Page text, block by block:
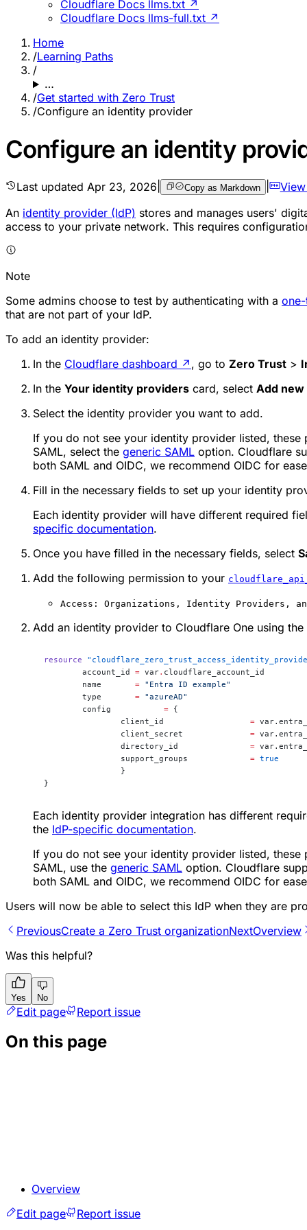
Cloudflare Docs llms.txt ↗
Cloudflare Docs llms-full.txt ↗
Home
/Learning Paths
/
…
/Get started with Zero Trust
/Configure an identity provider
Configure an identity
Last updated Apr 23, 2026 Copy as Markdown
An identity provider (IdP) stores and manages users'
access to your private network. This requires
Note
Some admins choose to test by authenticating with a
that are not part of your IdP.
To add an identity provider:
In the Cloudflare dashboard ↗ , go to Zero Trust >
In the Your identity providers card, select Add
Select the identity provider you want to add.
If you do not see your identity provider listed,
SAML, select the generic SAML option. Cloudflare
both SAML and OIDC, we recommend OIDC for
Fill in the necessary fields to set up your identity
Each identity provider will have different required
specific documentation.
Once you have filled in the necessary fields, select
Add the following permission to your
Access: Organizations, Identity Providers,
Add an identity provider to Cloudflare One using the
resource
	account_id
= var. cloudflare_account_id
	name
       =
"Entra ID example"
	type
       =
"azureAD"
	config
= {
		client_id
=
		client_secret
=
		directory_id
=
		support_groups
= true
		}
}
Each identity provider integration has different
the IdP-specific documentation.
If you do not see your identity provider listed,
SAML, use the generic SAML option. Cloudflare
both SAML and OIDC, we recommend OIDC for
Users will now be able to select this IdP when they are
PreviousCreate a Zero Trust organizationNextOverview
Was this helpful?
Yes No
Edit page Report issue
On this page
Overview
Edit page
Report issue